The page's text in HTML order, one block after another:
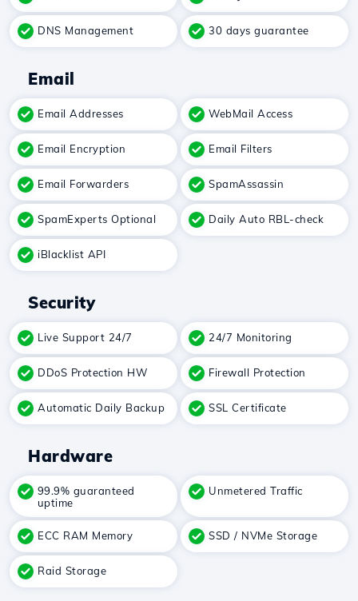
DNS Management 30 days guarantee
Email
Email Addresses WebMail Access
Email Encryption Email Filters
Email Forwarders SpamAssassin
SpamExperts Optional Daily Auto RBL-check
iBlacklist API
Security
Live Support 24/7 24/7 Monitoring
DDoS Protection HW Firewall Protection
Automatic Daily Backup SSL Certificate
Hardware
99.9% guaranteed
uptime
Unmetered Traffic
ECC RAM Memory SSD / NVMe Storage
Raid Storage